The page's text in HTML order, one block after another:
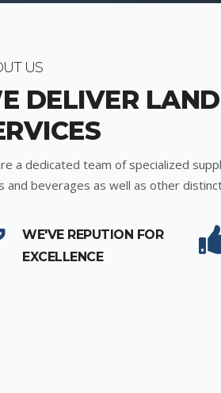
US
DELIVER
a dedicated team of specialized
and beverages as well as other
WE'VE REPUTION FOR
EXCELLENCE